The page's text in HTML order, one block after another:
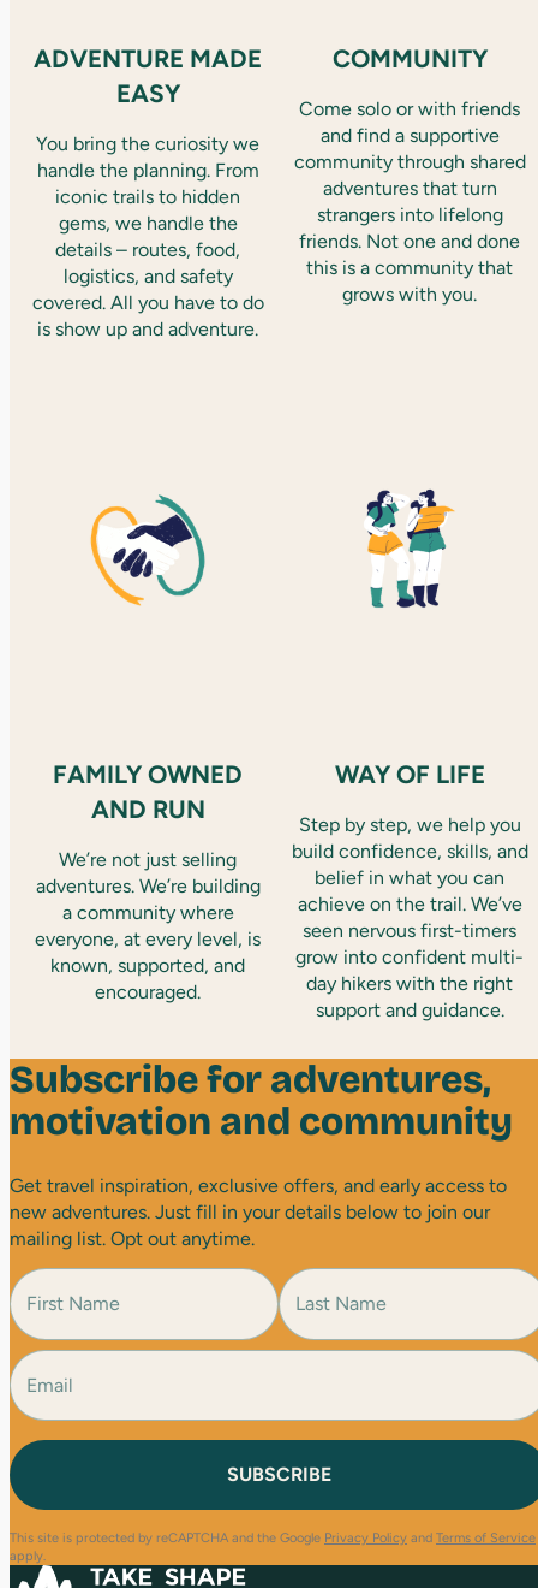
ADVENTURE MADE
EASY
You bring the curiosity we
handle the planning. From
iconic trails to hidden
gems, we handle the
details – routes, food,
logistics, and safety
covered. All you have to do
is show up and adventure.
COMMUNITY
Come solo or with friends
and find a supportive
community through shared
adventures that turn
strangers into lifelong
friends. Not one and done
this is a community that
grows with you.
FAMILY OWNED
AND RUN
We’re not just selling
adventures. We’re building
a community where
everyone, at every level, is
known, supported, and
encouraged.
WAY OF LIFE
Step by step, we help you
build confidence, skills, and
belief in what you can
achieve on the trail. We’ve
seen nervous first-timers
grow into confident multi-
day hikers with the right
support and guidance.
Subscribe for adventures,
motivation and community
Get travel inspiration, exclusive offers, and early access to
new adventures. Just fill in your details below to join our
mailing list. Opt out anytime.
N
a
m
e
R
q
i
e
d
F
i
r
E
m
a
l
(
e
q
This site is protected by reCAPTCHA and the Google Privacy Policy and Terms of Service
apply.